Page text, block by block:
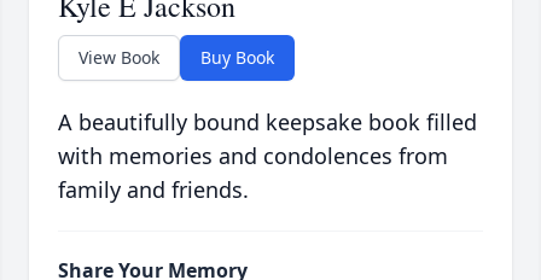
View Book Buy Book
A beautifully bound keepsake book filled
with memories and condolences from
family and friends.
Share Your Memory